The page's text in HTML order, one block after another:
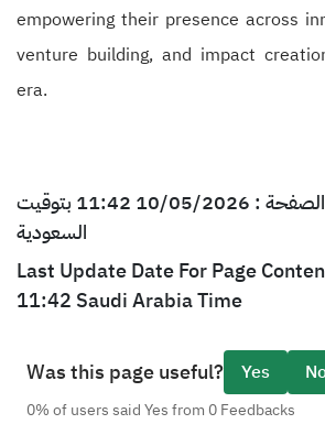
empowering their presence across
venture building, and impact
era.
آخر تحديث لمحتوى الصفحة : 10/05/2026 11:42 بتوقيت
السعودية
Last Update Date For Page
11:42 Saudi Arabia Time
Was this page useful? Yes
0% of users said Yes from 0 Feedbacks